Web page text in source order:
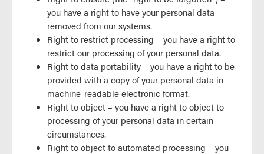
you have a right to have your personal data
removed from our systems.
Right to restrict processing – you have a right to
restrict our processing of your personal data.
Right to data portability – you have a right to be
provided with a copy of your personal data in
machine-readable electronic format.
Right to object – you have a right to object to
processing of your personal data in certain
circumstances.
Right to object to automated processing – you